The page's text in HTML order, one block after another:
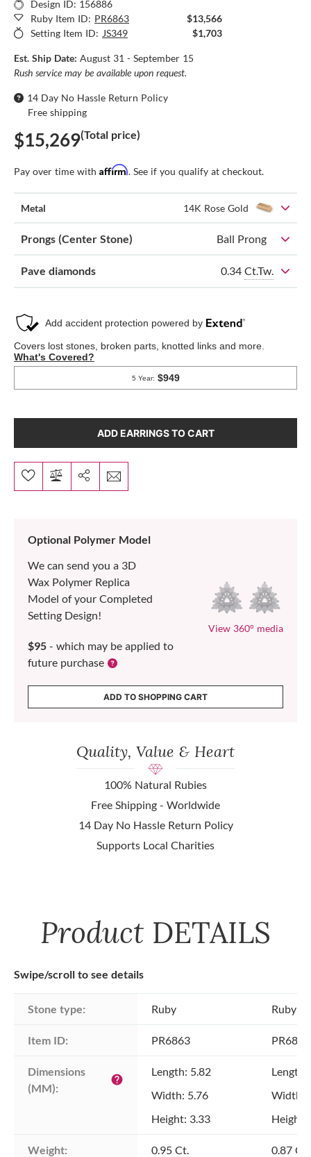
Design ID: 156886
Ruby Item ID: PR6863
$13,566
Setting Item ID: JS349 $1,703
Est. Ship Date: August 31 - September 15
Rush service may be available upon request.
14 Day No Hassle Return Policy
Free shipping
$15,269(Total price)
Pay over time with Affirm. See if you qualify at checkout.
Metal 14K Rose Gold
Prongs (Center Stone) Ball Prong
Pave diamonds 0.34 Ct.Tw.
ADD EARRINGS TO CART
Optional Polymer Model
We can send you a 3D
Wax Polymer Replica
Model of your Completed
Setting Design!
$95 - which may be applied to
future purchase
View 360° media
ADD TO SHOPPING CART
Quality, Value & Heart
100% Natural Rubies
Free Shipping - Worldwide
14 Day No Hassle Return Policy
Supports Local Charities
Product DETAILS
Swipe/scroll to see details
Stone type: Ruby Ruby
Item ID: PR6863 PR6863
Dimensions
(MM):
help
Length: 5.82
Width: 5.76
Height: 3.33
Length:
Width:
Height:
Weight: 0.95 Ct. 0.87 Ct.